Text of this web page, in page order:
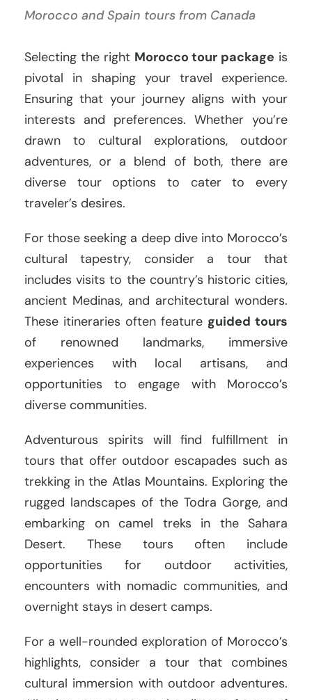
Morocco and Spain tours from Canada
Selecting the right Morocco tour package is
pivotal in shaping your travel experience.
Ensuring that your journey aligns with your
interests and preferences. Whether you’re
drawn to cultural explorations, outdoor
adventures, or a blend of both, there are
diverse tour options to cater to every
traveler’s desires.
For those seeking a deep dive into Morocco’s
cultural tapestry, consider a tour that
includes visits to the country’s historic cities,
ancient Medinas, and architectural wonders.
These itineraries often feature guided tours
of renowned landmarks, immersive
experiences with local artisans, and
opportunities to engage with Morocco’s
diverse communities.
Adventurous spirits will find fulfillment in
tours that offer outdoor escapades such as
trekking in the Atlas Mountains. Exploring the
rugged landscapes of the Todra Gorge, and
embarking on camel treks in the Sahara
Desert. These tours often include
opportunities for outdoor activities,
encounters with nomadic communities, and
overnight stays in desert camps.
For a well-rounded exploration of Morocco’s
highlights, consider a tour that combines
cultural immersion with outdoor adventures.